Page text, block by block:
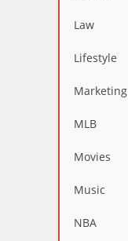
Law
Lifestyle
Marketing
MLB
Movies
Music
NBA